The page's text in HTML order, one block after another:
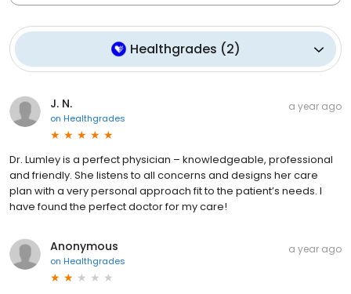
Healthgrades (2)
J. N.
on Healthgrades
a year ago
Dr. Lumley is a perfect physician – knowledgeable, professional
and friendly. She listens to all concerns and designs her care
plan with a very personal approach fit to the patient’s needs. I
have found the perfect doctor for my care!
Anonymous
on Healthgrades
a year ago